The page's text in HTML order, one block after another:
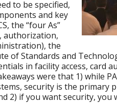
to be specified,
and key
the “four As”
authorization,
the
of Standards and
in facility access, card
were that 1) while
security is the primary
2) if you want security, you